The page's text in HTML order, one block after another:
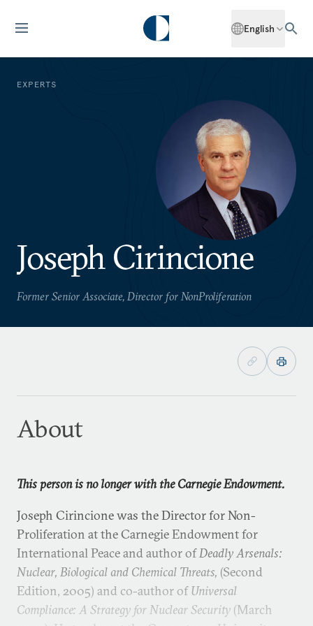
English
EXPERTS
Joseph Cirincione
Former Senior Associate, Director for NonProliferation
About
This person is no longer with the Carnegie Endowment.
Joseph Cirincione was the Director for Non-
Proliferation at the Carnegie Endowment for
International Peace and author ofDeadly Arsenals:
Nuclear, Biological and Chemical Threats, (Second
Edition, 2005) and co-author ofUniversal
Compliance: A Strategy for Nuclear Security (March